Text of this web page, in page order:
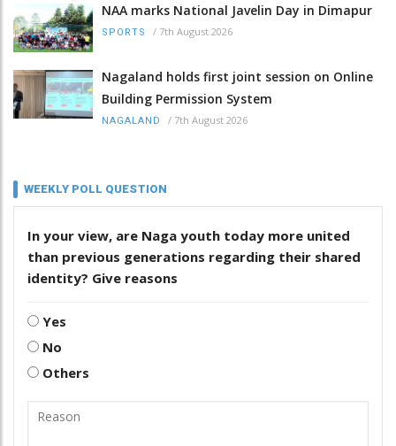
NAA marks National Javelin Day in Dimapur
SPORTS / 7th August 2026
Nagaland holds first joint session on Online
Building Permission System
NAGALAND / 7th August 2026
WEEKLY POLL QUESTION
In your view, are Naga youth today more united
than previous generations regarding their shared
identity? Give reasons
Yes
No
Others